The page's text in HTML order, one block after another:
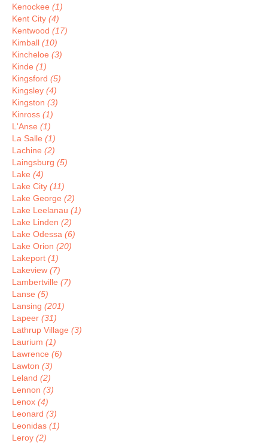
Kenockee (1)
Kent City (4)
Kentwood (17)
Kimball (10)
Kincheloe (3)
Kinde (1)
Kingsford (5)
Kingsley (4)
Kingston (3)
Kinross (1)
L'Anse (1)
La Salle (1)
Lachine (2)
Laingsburg (5)
Lake (4)
Lake City (11)
Lake George (2)
Lake Leelanau (1)
Lake Linden (2)
Lake Odessa (6)
Lake Orion (20)
Lakeport (1)
Lakeview (7)
Lambertville (7)
Lanse (5)
Lansing (201)
Lapeer (31)
Lathrup Village (3)
Laurium (1)
Lawrence (6)
Lawton (3)
Leland (2)
Lennon (3)
Lenox (4)
Leonard (3)
Leonidas (1)
Leroy (2)